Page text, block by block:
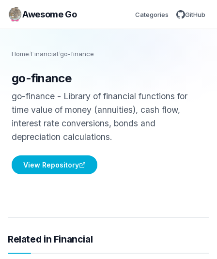
Awesome Go Categories GitHub
Home /Financial /go-finance
go-finance
go-finance - Library of financial functions for
time value of money (annuities), cash flow,
interest rate conversions, bonds and
depreciation calculations.
View Repository
Related in Financial